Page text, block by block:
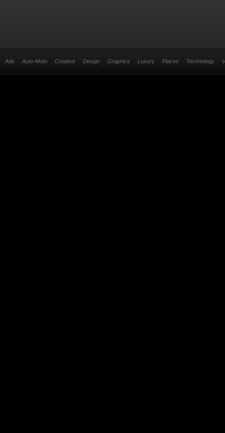
Ads Auto-Moto Creative Design Graphics Luxury Places Technology